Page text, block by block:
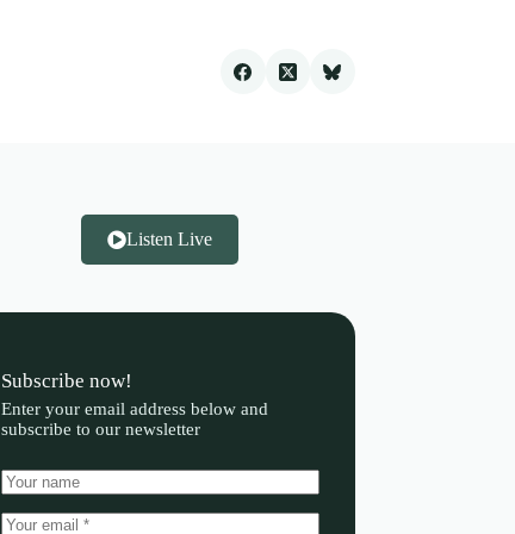
Listen Live
Subscribe now!
Enter your email address below and
subscribe to our newsletter